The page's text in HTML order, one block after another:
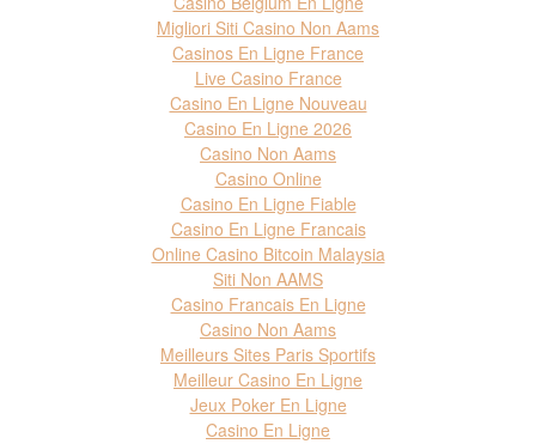
Migliori Siti Casino Non Aams
Casinos En Ligne France
Live Casino France
Casino En Ligne Nouveau
Casino En Ligne 2026
Casino Non Aams
Casino Online
Casino En Ligne Fiable
Casino En Ligne Francais
Online Casino Bitcoin Malaysia
Siti Non AAMS
Casino Francais En Ligne
Casino Non Aams
Meilleurs Sites Paris Sportifs
Meilleur Casino En Ligne
Jeux Poker En Ligne
Casino En Ligne